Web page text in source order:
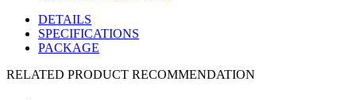
DETAILS
SPECIFICATIONS
PACKAGE
RELATED PRODUCT RECOMMENDATION